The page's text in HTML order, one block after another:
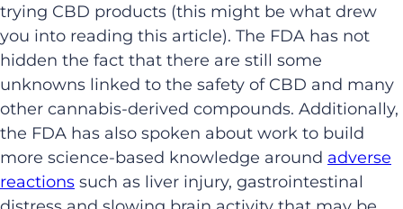
trying CBD products (this might be what drew
you into reading this article). The FDA has not
hidden the fact that there are still some
unknowns linked to the safety of CBD and many
other cannabis-derived compounds. Additionally,
the FDA has also spoken about work to build
more science-based knowledge around adverse
reactions such as liver injury, gastrointestinal